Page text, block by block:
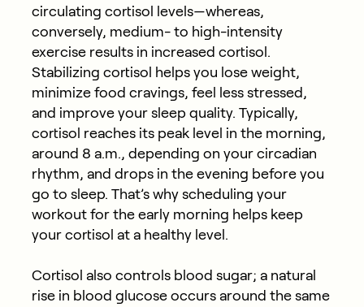
circulating cortisol levels—whereas,
conversely, medium- to high-intensity
exercise results in increased cortisol.
Stabilizing cortisol helps you lose weight,
minimize food cravings, feel less stressed,
and improve your sleep quality. Typically,
cortisol reaches its peak level in the morning,
around 8 a.m., depending on your circadian
rhythm, and drops in the evening before you
go to sleep. That’s why scheduling your
workout for the early morning helps keep
your cortisol at a healthy level.
Cortisol also controls blood sugar; a natural
rise in blood glucose occurs around the same